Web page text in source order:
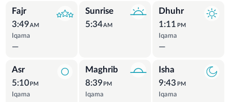
Prayer Times
Fajr
3:49 AM
Iqama
—
Sunrise
5:34AM
Dhuhr
1:11 PM
Iqama
—
Asr
5:10 PM
Iqama
Maghrib
8:39 PM
Iqama
Isha
9:43 PM
Iqama